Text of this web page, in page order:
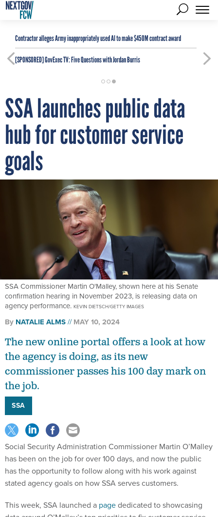
Contractor alleges Army inappropriately used AI to make $450M contract award
[SPONSORED]GovExec TV: Five Questions with Jordan Burris
SSA launches public data
hub for customer service
goals
SSA Commissioner Martin O'Malley, shown here at his Senate
confirmation hearing in November 2023, is releasing data on
agency performance. KEVIN DIETSCH/GETTY IMAGES
By NATALIE ALMS MAY 10, 2024
The new online portal offers a look at how
the agency is doing, as its new
commissioner passes his 100 day mark on
the job.
SSA
Social Security Administration Commissioner Martin O’Malley
has been on the job for over 100 days, and now the public
has the opportunity to follow along with his work against
stated agency goals on how SSA serves customers.
This week, SSA launched a pagededicated to showcasing